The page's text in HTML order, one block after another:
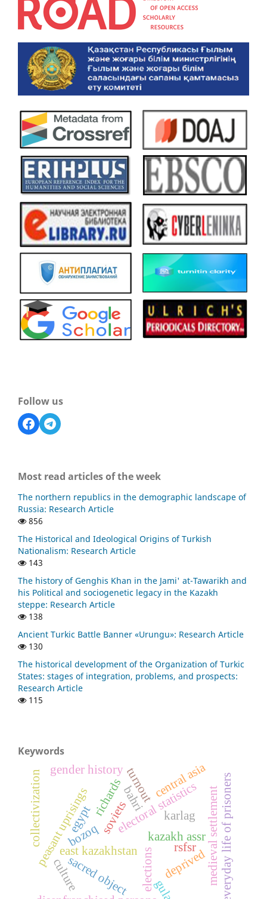
Follow us
Most read articles of the week
The northern republics in the demographic landscape of
Russia: Research Article
856
The Historical and Ideological Origins of Turkish
Nationalism: Research Article
143
The history of Genghis Khan in the Jami' at-Tawarikh and
his Political and sociogenetic legacy in the Kazakh
steppe: Research Article
138
Ancient Turkic Battle Banner «Urungu»: Research Article
130
The historical development of the Organization of Turkic
States: stages of integration, problems, and prospects:
Research Article
115
Keywords
elections
sovietselectoral statistics
rsfsr
kazakh assr
turnout
deprived
east kazakhstan
peasant uprisings
collectivization bozoq medieval settlement
sacred object
karlag
gender history
everyday life of prisoners
central asia
culture
egypt
bahri
richards